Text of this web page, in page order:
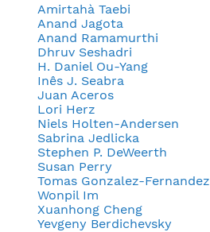
Amirtahà Taebi
Anand Jagota
Anand Ramamurthi
Dhruv Seshadri
H. Daniel Ou-Yang
Inês J. Seabra
Juan Aceros
Lori Herz
Niels Holten-Andersen
Sabrina Jedlicka
Stephen P. DeWeerth
Susan Perry
Tomas Gonzalez-Fernandez
Wonpil Im
Xuanhong Cheng
Yevgeny Berdichevsky